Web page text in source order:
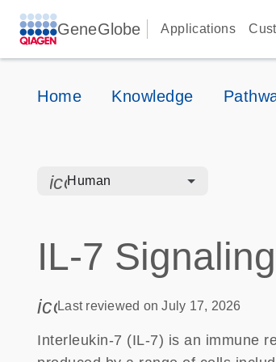
GeneGlobe Applications
Home Knowledge
Human
IL-7
Last reviewed on July 17, 2026
Interleukin-7 (IL-7) is an immune